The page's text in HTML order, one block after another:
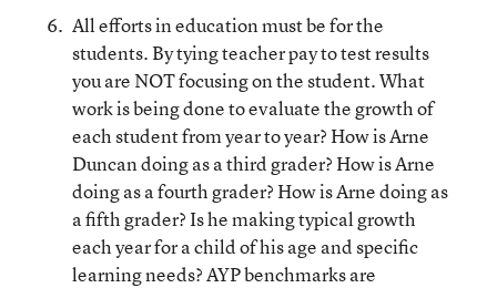
All efforts in education must be for the
students. By tying teacher pay to test results
you are NOT focusing on the student. What
work is being done to evaluate the growth of
each student from year to year? How is Arne
Duncan doing as a third grader? How is Arne
doing as a fourth grader? How is Arne doing as
a fifth grader? Is he making typical growth
each year for a child of his age and specific
learning needs? AYP benchmarks are